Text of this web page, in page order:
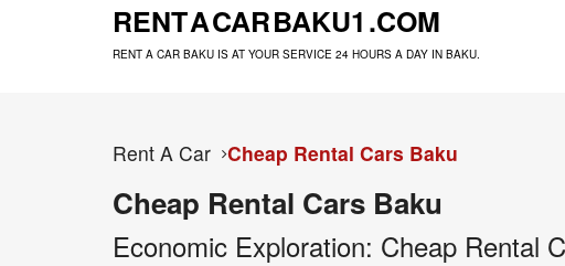
RENT A CAR BAKU1 .COM
RENT A CAR BAKU IS AT YOUR SERVICE 24 HOURS A DAY IN BAKU.
Rent A Car Cheap Rental Cars Baku
Cheap Rental Cars Baku
Economic Exploration: Cheap Rental